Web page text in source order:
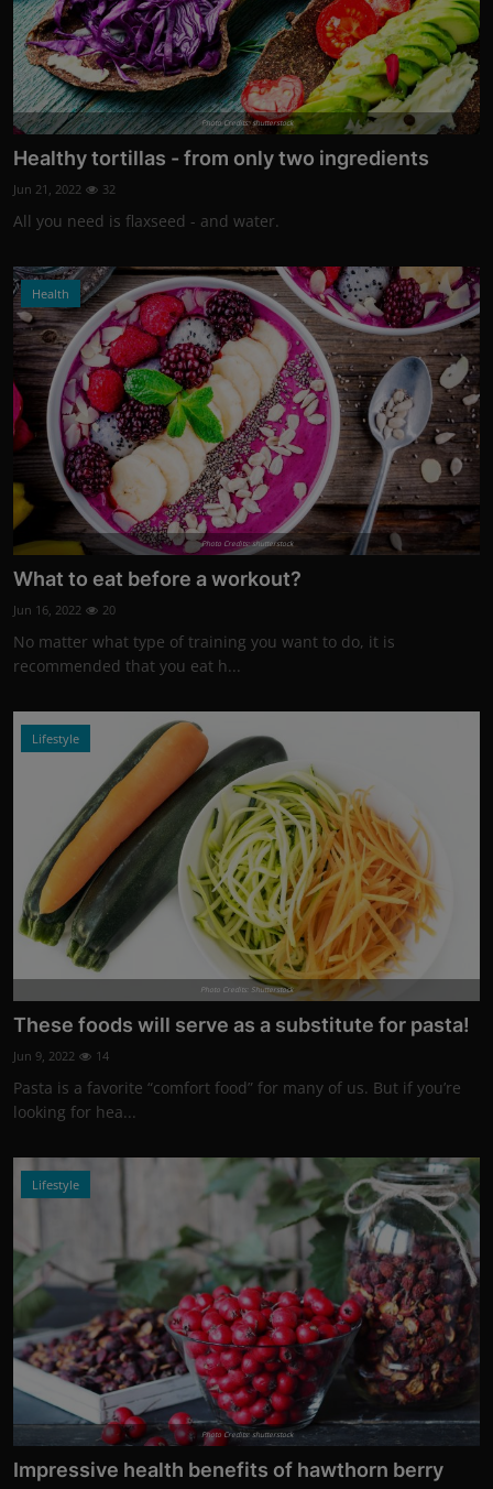
Photo Credits: shutterstock
Healthy tortillas - from only two ingredients
Jun 21, 2022 32
All you need is flaxseed - and water.
Health
Photo Credits: shutterstock
What to eat before a workout?
Jun 16, 2022 20
No matter what type of training you want to do, it is
recommended that you eat h...
Lifestyle
Photo Credits: Shutterstock
These foods will serve as a substitute for pasta!
Jun 9, 2022 14
Pasta is a favorite “comfort food” for many of us. But if you’re
looking for hea...
Lifestyle
Photo Credits: shutterstock
Impressive health benefits of hawthorn berry